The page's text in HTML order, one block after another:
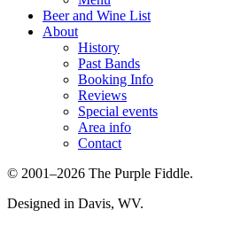
Beer and Wine List
About
History
Past Bands
Booking Info
Reviews
Special events
Area info
Contact
© 2001–2026 The Purple Fiddle.
Designed in Davis, WV.